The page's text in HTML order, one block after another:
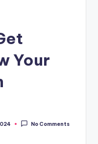
Your
No Comments